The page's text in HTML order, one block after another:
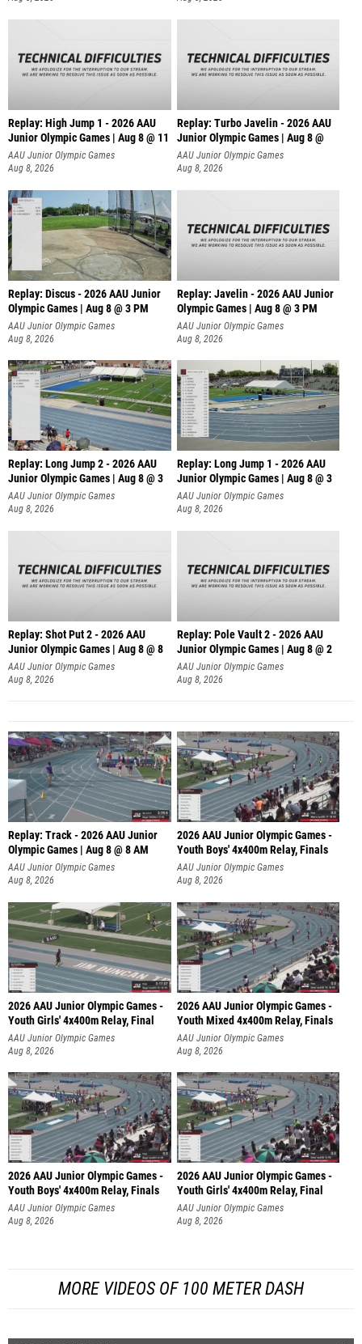
Replay: High Jump 1 - 2026 AAU
Junior Olympic Games | Aug 8 @ 11
AAU Junior Olympic Games
Aug 8, 2026
Replay: Turbo Javelin - 2026 AAU
Junior Olympic Games | Aug 8 @
AAU Junior Olympic Games
Aug 8, 2026
Replay: Discus - 2026 AAU Junior
Olympic Games | Aug 8 @ 3 PM
AAU Junior Olympic Games
Aug 8, 2026
Replay: Javelin - 2026 AAU Junior
Olympic Games | Aug 8 @ 3 PM
AAU Junior Olympic Games
Aug 8, 2026
Replay: Long Jump 2 - 2026 AAU
Junior Olympic Games | Aug 8 @ 3
AAU Junior Olympic Games
Aug 8, 2026
Replay: Long Jump 1 - 2026 AAU
Junior Olympic Games | Aug 8 @ 3
AAU Junior Olympic Games
Aug 8, 2026
Replay: Shot Put 2 - 2026 AAU
Junior Olympic Games | Aug 8 @ 8
A
AAU Junior Olympic Games
Aug 8, 2026
Replay: Pole Vault 2 - 2026 AAU
Junior Olympic Games | Aug 8 @ 2
AAU Junior Olympic Games
Aug 8, 2026
Replay: Track - 2026 AAU Junior
Olympic Games | Aug 8 @ 8 AM
AAU Junior Olympic Games
Aug 8, 2026
2026 AAU Junior Olympic Games -
Youth Boys' 4x400m Relay, Finals
AAU Junior Olympic Games
Aug 8, 2026
2026 AAU Junior Olympic Games -
Youth Girls' 4x400m Relay, Final
AAU Junior Olympic Games
Aug 8, 2026
2026 AAU Junior Olympic Games -
Youth Mixed 4x400m Relay, Finals
AAU Junior Olympic Games
Aug 8, 2026
2026 AAU Junior Olympic Games -
Youth Boys' 4x400m Relay, Finals
AAU Junior Olympic Games
Aug 8, 2026
2026 AAU Junior Olympic Games -
Youth Girls' 4x400m Relay, Final
AAU Junior Olympic Games
Aug 8, 2026
MORE VIDEOS OF 100 METER DASH